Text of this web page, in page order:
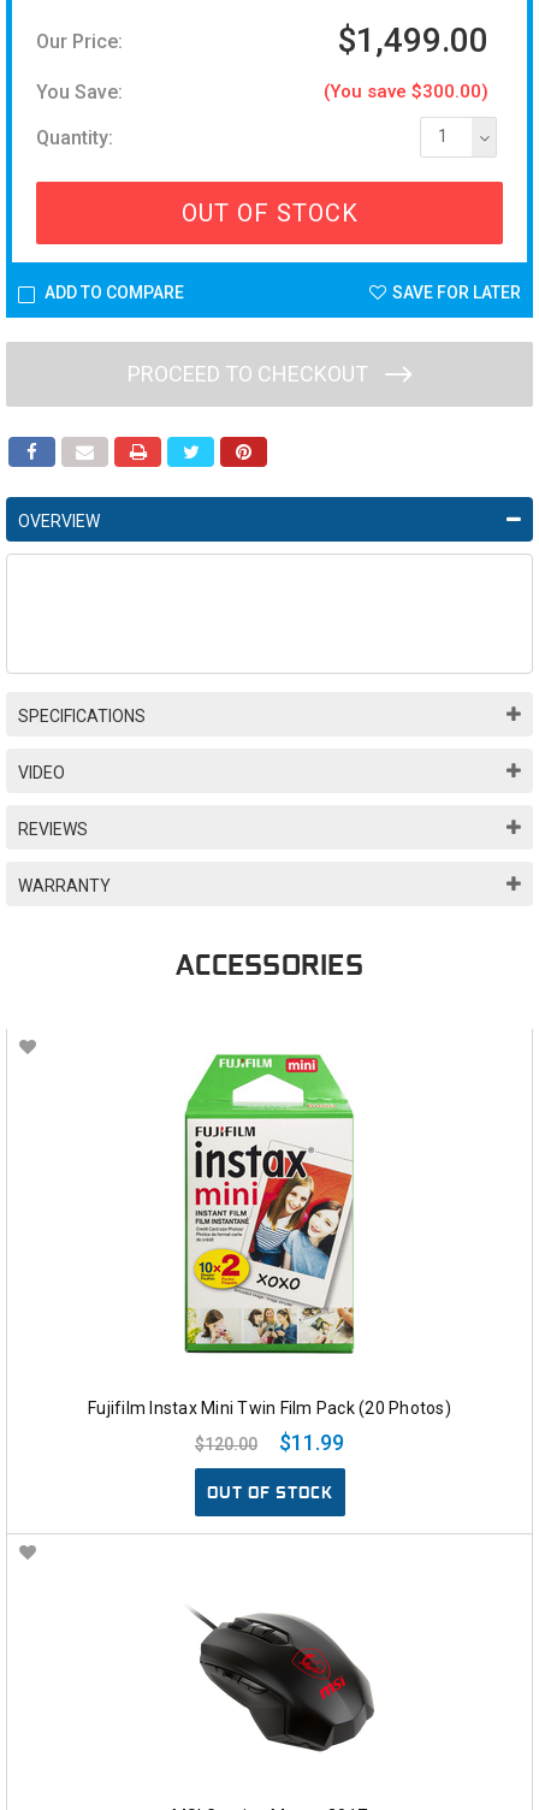
Our Price: $1,499.00
You Save: (You save $300.00)
Quantity: 1
OUT OF STOCK
ADD TO COMPARE SAVE FOR LATER
PROCEED TO CHECKOUT
OVERVIEW
SPECIFICATIONS
VIDEO
REVIEWS
WARRANTY
ACCESSORIES
Fujifilm Instax Mini Twin Film Pack (20 Photos)
$120.00
$11.99
OUT OF STOCK